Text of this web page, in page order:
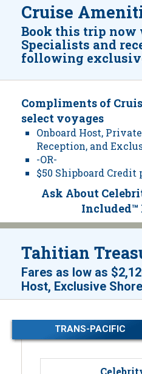
Cruise
Book this trip now
Specialists and
following
Compliments of
select voyages
Onboard Host,
Reception, and
-OR-
$50 Shipboard Credit
Ask About
Included™
Tahitian
Fares as low as
Host, Exclusive
TRANS-PACIFIC